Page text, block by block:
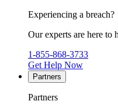
Experiencing a breach?
Our experts are here to
1-855-868-3733
Get Help Now
Partners
Partners